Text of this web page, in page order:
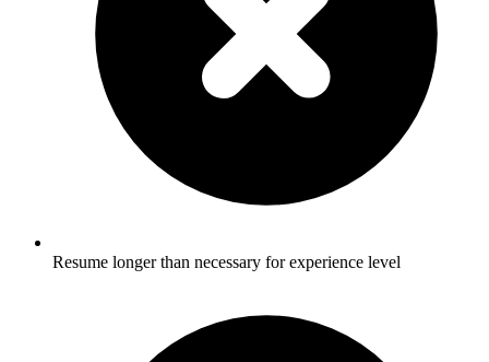
Resume longer than necessary for experience level